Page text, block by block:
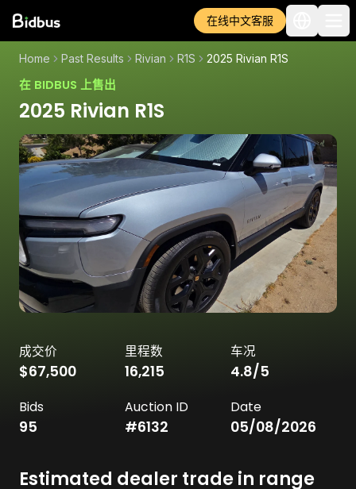
在线中文客服
Home Past Results Rivian R1S 2025 Rivian R1S
在 BIDBUS 上售出
2025 Rivian R1S
成交价
$67,500
里程数
16,215
车况
4.8/5
Bids
95
Auction ID
#6132
Date
05/08/2026
Estimated dealer trade in range